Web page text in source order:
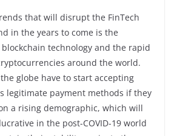
that will disrupt the FinTech
in the years to come is the
technology and the rapid
around the world.
globe have to start accepting
legitimate payment methods if they
a rising demographic, which will
in the post-COVID-19 world